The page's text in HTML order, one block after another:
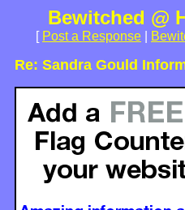
Bewitched @
[ Post a Response
Re: Sandra Gould